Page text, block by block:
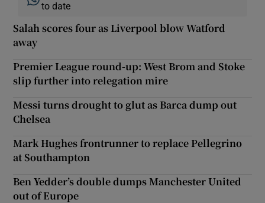
to date
Salah scores four as Liverpool blow Watford
away
Premier League round-up: West Brom and Stoke
slip further into relegation mire
Messi turns drought to glut as Barca dump out
Chelsea
Mark Hughes frontrunner to replace Pellegrino
at Southampton
Ben Yedder’s double dumps Manchester United
out of Europe